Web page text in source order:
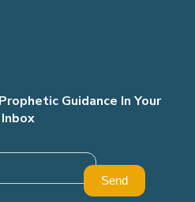
Guidance In Your
Inbox